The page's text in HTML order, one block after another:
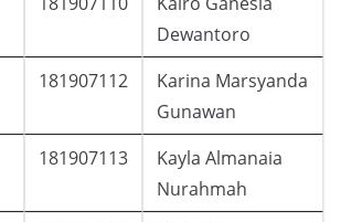
Dewantoro
181907112
Karina Marsyanda
Gunawan
181907113
Kayla Almanaia
Nurahmah